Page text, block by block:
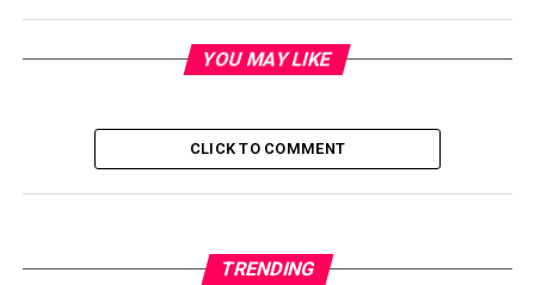
YOU MAY LIKE
CLICK TO COMMENT
TRENDING